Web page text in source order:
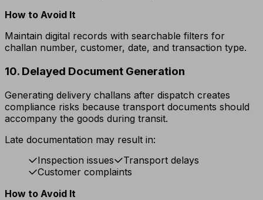
How to Avoid It
Maintain digital records with searchable filters for
challan number, customer, date, and transaction type.
10. Delayed Document Generation
Generating delivery challans after dispatch creates
compliance risks because transport documents should
accompany the goods during transit.
Late documentation may result in:
Inspection issues
Transport delays
Customer complaints
How to Avoid It